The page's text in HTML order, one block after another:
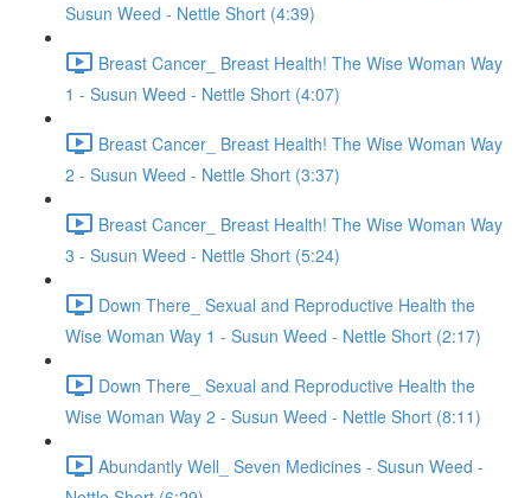
Susun Weed - Nettle Short (4:39)
Breast Cancer_ Breast Health! The Wise Woman Way
1 - Susun Weed - Nettle Short (4:07)
Breast Cancer_ Breast Health! The Wise Woman Way
2 - Susun Weed - Nettle Short (3:37)
Breast Cancer_ Breast Health! The Wise Woman Way
3 - Susun Weed - Nettle Short (5:24)
Down There_ Sexual and Reproductive Health the
Wise Woman Way 1 - Susun Weed - Nettle Short (2:17)
Down There_ Sexual and Reproductive Health the
Wise Woman Way 2 - Susun Weed - Nettle Short (8:11)
Abundantly Well_ Seven Medicines - Susun Weed -